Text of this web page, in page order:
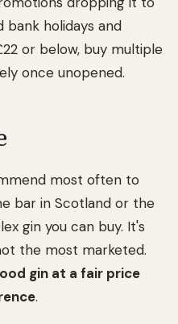
bank holidays and
or below, buy multiple
once unopened.
most often to
bar in Scotland or the
gin you can buy. It's
the most marketed.
gin at a fair price
.